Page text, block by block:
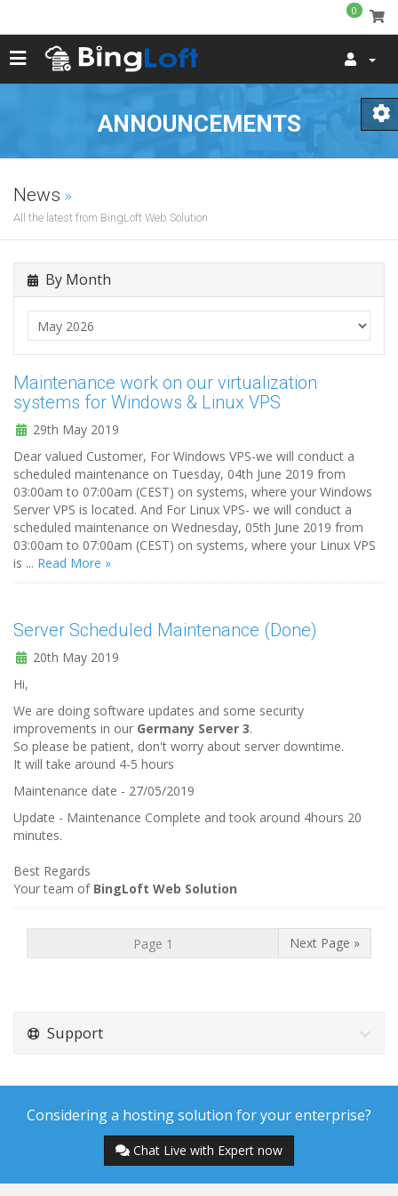
0
ANNOUNCEMENTS
News
All the latest from BingLoft Web Solution
By Month
Maintenance work on our virtualization
systems for Windows & Linux VPS
29th May 2019
Dear valued Customer, For Windows VPS-we will conduct a
scheduled maintenance on Tuesday, 04th June 2019 from
03:00am to 07:00am (CEST) on systems, where your Windows
Server VPS is located. And For Linux VPS- we will conduct a
scheduled maintenance on Wednesday, 05th June 2019 from
03:00am to 07:00am (CEST) on systems, where your Linux VPS
is ... Read More »
Server Scheduled Maintenance (Done)
20th May 2019
Hi,
We are doing software updates and some security
improvements in our Germany Server 3.
So please be patient, don't worry about server downtime.
It will take around 4-5 hours
Maintenance date - 27/05/2019
Update - Maintenance Complete and took around 4hours 20
minutes.
Best Regards
Your team of BingLoft Web Solution
Next Page »
Support
Considering a hosting solution for your enterprise?
Chat Live with Expert now